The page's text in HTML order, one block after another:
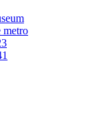
metro